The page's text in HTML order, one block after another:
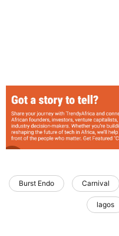
Burst Endo Carnival
lagos